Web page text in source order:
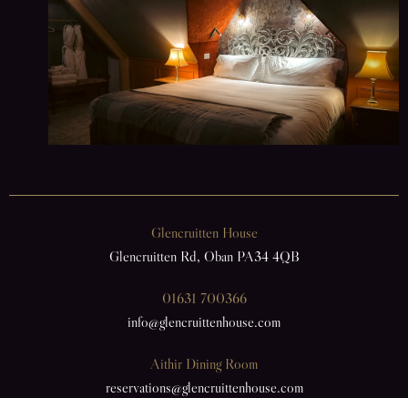
Glencruitten House
Glencruitten Rd, Oban PA34 4QB
01631 700366
info@glencruittenhouse.com
Aithir Dining Room
reservations@glencruittenhouse.com